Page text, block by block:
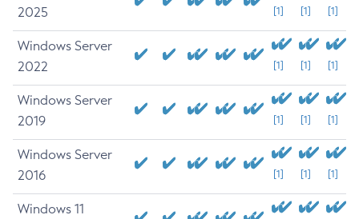
2025
[1] [1] [1]
Windows Server
2022
[1] [1] [1]
Windows Server
2019
[1] [1] [1]
Windows Server
2016
[1] [1] [1]
Windows 11